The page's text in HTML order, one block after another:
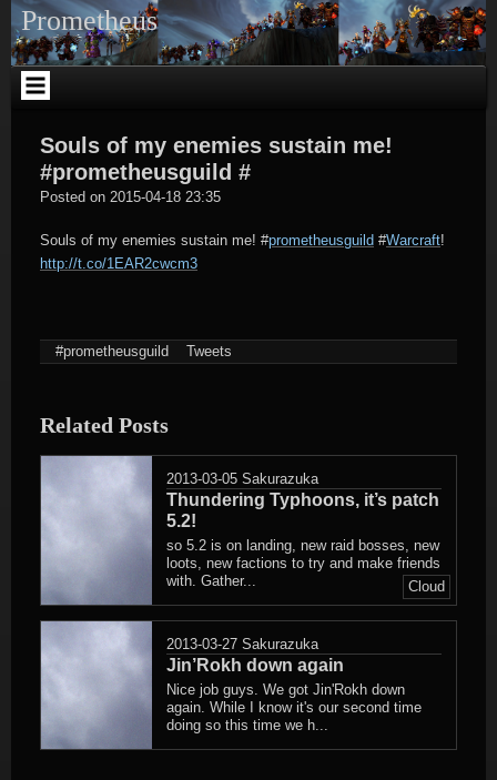
Skip
to
content
Prometheus
Souls of my enemies sustain me!
#prometheusguild #
Posted on 2015-04-18 23:35
Souls of my enemies sustain me! #prometheusguild #Warcraft!
http://t.co/1EAR2cwcm3
#prometheusguild Tweets
Related Posts
2013-03-05 Sakurazuka
Thundering Typhoons, it’s patch
5.2!
so 5.2 is on landing, new raid bosses, new
loots, new factions to try and make friends
with. Gather...
Cloud
2013-03-27 Sakurazuka
Jin’Rokh down again
Nice job guys. We got Jin'Rokh down
again. While I know it's our second time
doing so this time we h...